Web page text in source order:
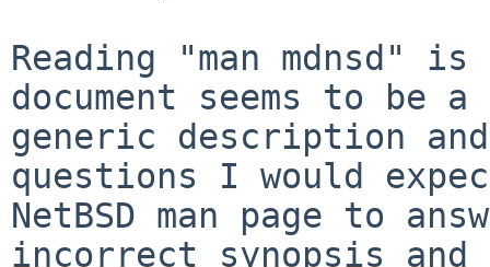
Reading "man
document seems to be a
generic description
questions I would
NetBSD man page to
incorrect synopsis and